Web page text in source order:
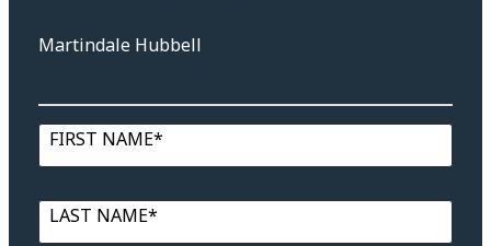
Martindale Hubbell
FIRST NAME*
LAST NAME*